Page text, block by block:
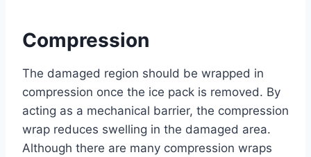
Compression
The damaged region should be wrapped in
compression once the ice pack is removed. By
acting as a mechanical barrier, the compression
wrap reduces swelling in the damaged area.
Although there are many compression wraps